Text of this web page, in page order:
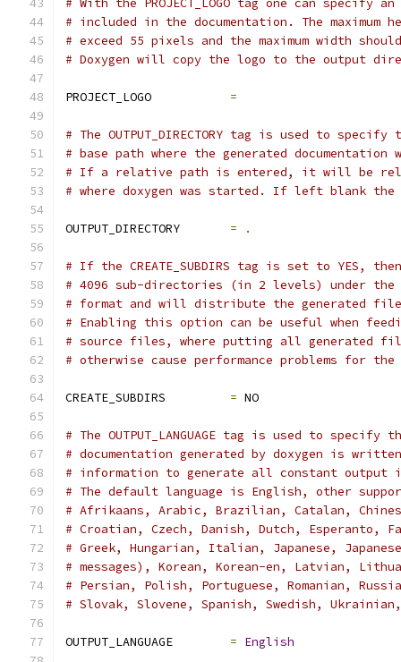
# With the PROJECT_LOGO tag one can
# included in the documentation. The
# exceed 55 pixels and the maximum width
# Doxygen will copy the logo to the output
PROJECT_LOGO =
# The OUTPUT_DIRECTORY tag is used to
# base path where the generated
# If a relative path is entered, it will be
# where doxygen was started. If left blank
OUTPUT_DIRECTORY = .
# If the CREATE_SUBDIRS tag is set to YES,
# 4096 sub-directories (in 2 levels) under
# format and will distribute the generated
# Enabling this option can be useful when
# source files, where putting all generated
# otherwise cause performance problems for
CREATE_SUBDIRS = NO
# The OUTPUT_LANGUAGE tag is used to
# documentation generated by doxygen is
# information to generate all constant output
# The default language is English, other
# Afrikaans, Arabic, Brazilian, Catalan,
# Croatian, Czech, Danish, Dutch, Esperanto,
# Greek, Hungarian, Italian, Japanese,
# messages), Korean, Korean-en, Latvian,
# Persian, Polish, Portuguese, Romanian,
# Slovak, Slovene, Spanish, Swedish,
OUTPUT_LANGUAGE = English